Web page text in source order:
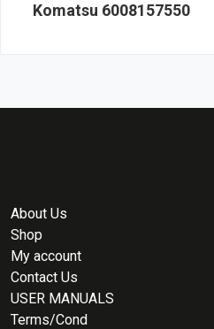
Komatsu 6008157550
About Us
Shop
My account
Contact Us
USER MANUALS
Terms/Cond